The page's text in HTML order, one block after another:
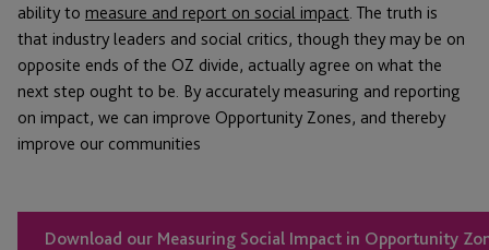
ability to measure and report on social impact. The truth is
that industry leaders and social critics, though they may be on
opposite ends of the OZ divide, actually agree on what the
next step ought to be. By accurately measuring and reporting
on impact, we can improve Opportunity Zones, and thereby
improve our communities
Download our Measuring Social Impact in Opportunity